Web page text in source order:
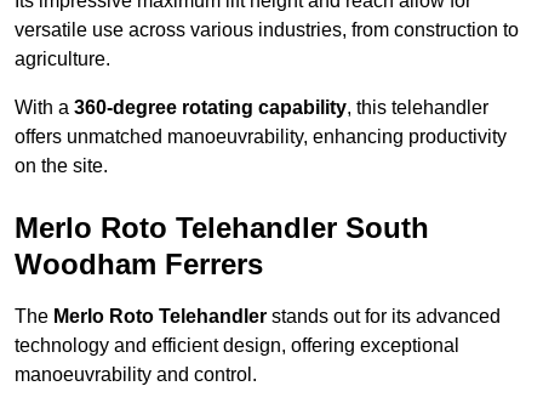
versatile use across various industries, from construction to
agriculture.
With a 360-degree rotating capability, this telehandler
offers unmatched manoeuvrability, enhancing productivity
on the site.
Merlo Roto Telehandler South
Woodham Ferrers
The Merlo Roto Telehandler stands out for its advanced
technology and efficient design, offering exceptional
manoeuvrability and control.